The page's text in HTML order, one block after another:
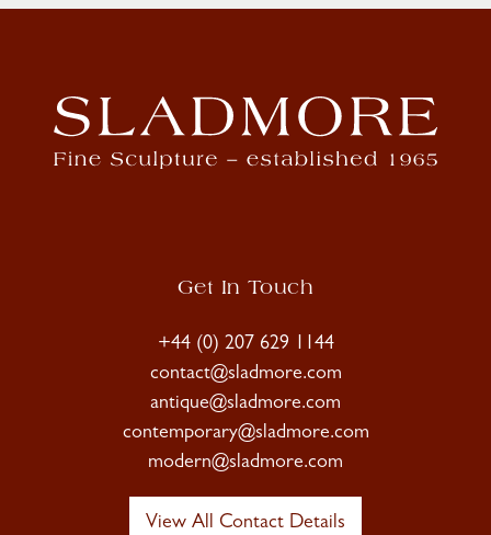
Get In Touch
+44 (0) 207 629 1144
contact@sladmore.com
antique@sladmore.com
contemporary@sladmore.com
modern@sladmore.com
View All Contact Details